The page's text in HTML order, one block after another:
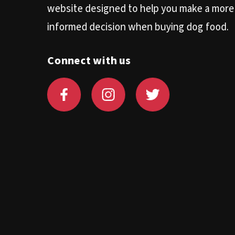
website designed to help you make a more
informed decision when buying dog food.
Connect with us